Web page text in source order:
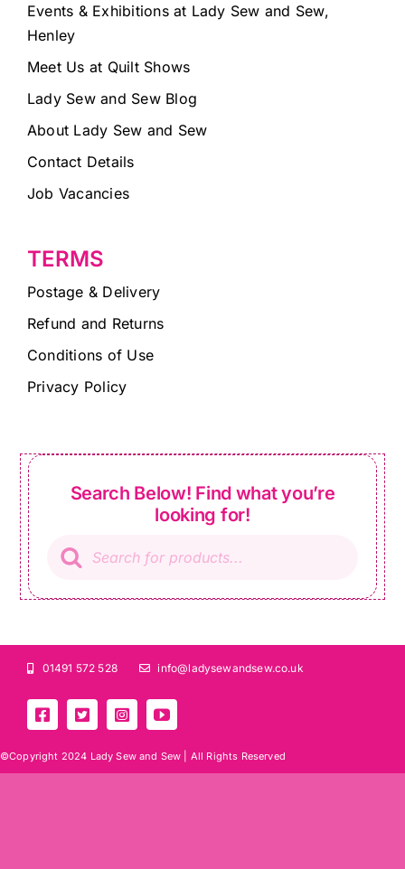
Events & Exhibitions at Lady Sew and Sew,
Henley
Meet Us at Quilt Shows
Lady Sew and Sew Blog
About Lady Sew and Sew
Contact Details
Job Vacancies
TERMS
Postage & Delivery
Refund and Returns
Conditions of Use
Privacy Policy
Search Below! Find what you’re
looking for!
search
01491 572 528 info@ladysewandsew.co.uk
©Copyright 2024 Lady Sew and Sew | All Rights Reserved